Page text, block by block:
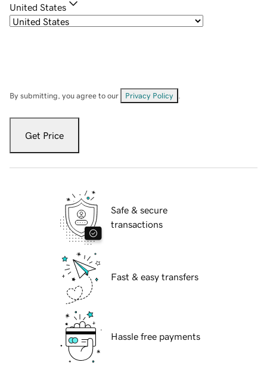
United States
By submitting, you agree to our Privacy Policy
Get Price
Safe & secure
transactions
Fast & easy transfers
Hassle free payments